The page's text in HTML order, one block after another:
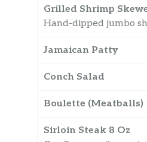
Grilled Shrimp
Hand-dipped jumbo
Jamaican Patty
Conch Salad
Boulette (Meatballs)
Sirloin Steak 8 Oz